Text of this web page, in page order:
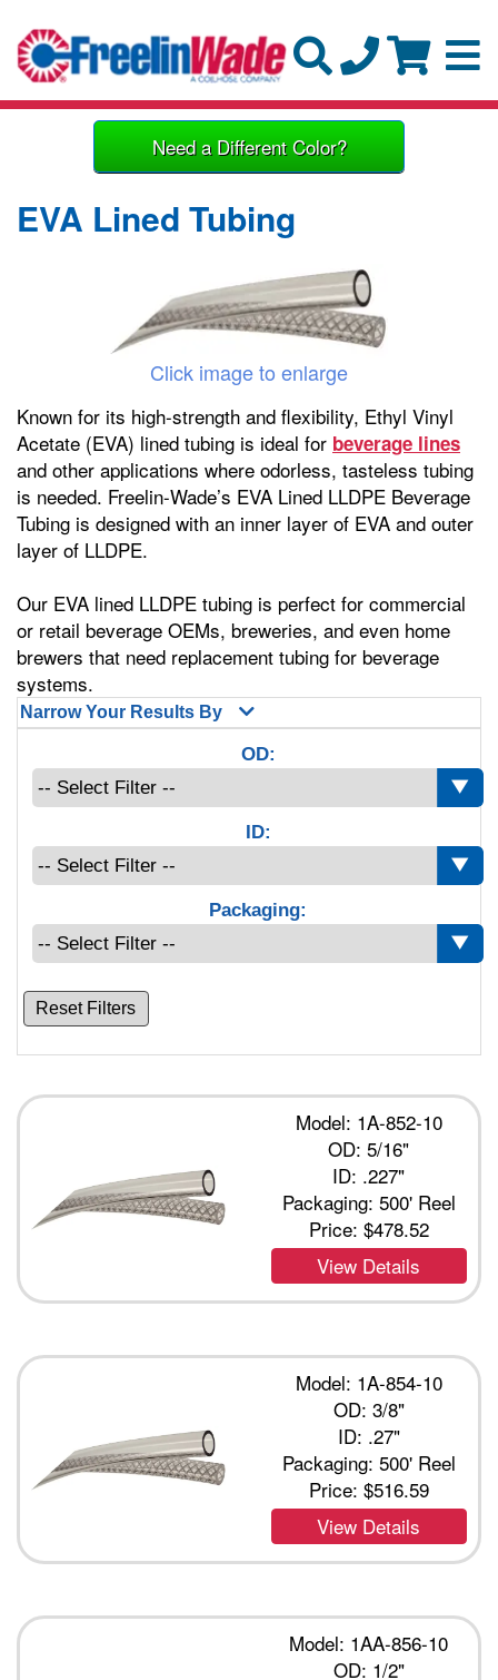
Need a Different Color?
EVA Lined Tubing
Click image to enlarge
Known for its high-strength and flexibility, Ethyl Vinyl
Acetate (EVA) lined tubing is ideal for beverage lines
and other applications where odorless, tasteless tubing
is needed. Freelin-Wade’s EVA Lined LLDPE Beverage
Tubing is designed with an inner layer of EVA and outer
layer of LLDPE.
Our EVA lined LLDPE tubing is perfect for commercial
or retail beverage OEMs, breweries, and even home
brewers that need replacement tubing for beverage
systems.
Narrow Your Results By
OD:
ID:
Packaging:
Reset Filters
Model: 1A-852-10
OD: 5/16"
ID: .227"
Packaging: 500' Reel
Price: $478.52
View Details
Model: 1A-854-10
OD: 3/8"
ID: .27"
Packaging: 500' Reel
Price: $516.59
View Details
Model: 1AA-856-10
OD: 1/2"